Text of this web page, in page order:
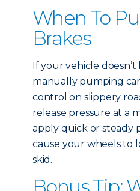
When To
Brakes
If your vehicle
manually pumping
control on slippery
release pressure at a
apply quick or steady
cause your wheels to
skid.